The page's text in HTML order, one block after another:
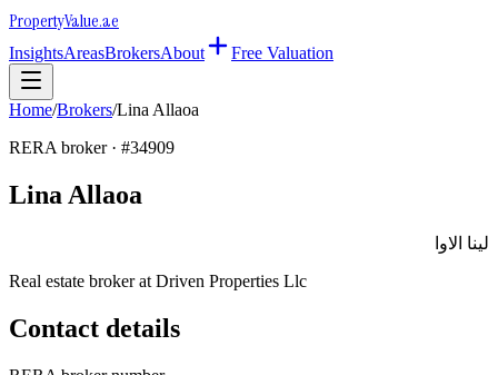
PropertyValue.ae
InsightsAreasBrokersAbout Free Valuation
Home/Brokers/Lina Allaoa
RERA broker · #34909
Lina Allaoa
لينا الاوا
Real estate broker at Driven Properties Llc
Contact details